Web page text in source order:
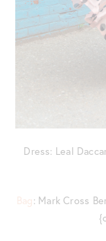
Dress: Leal
Bag: Mark Cross